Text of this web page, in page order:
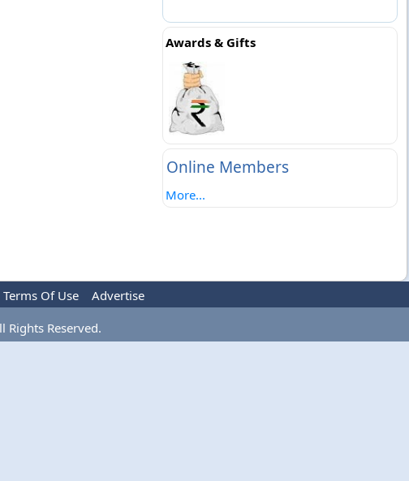
Awards & Gifts
Online Members
More...
Terms Of Use
Advertise
Rights Reserved.